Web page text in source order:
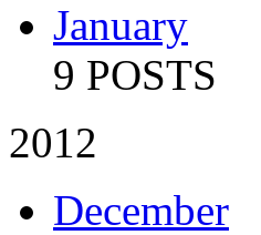
January
9 POSTS
2012
December